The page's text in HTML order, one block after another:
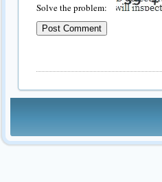
Solve the problem: